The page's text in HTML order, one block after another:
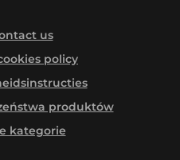
us
policy
produktów
kategorie